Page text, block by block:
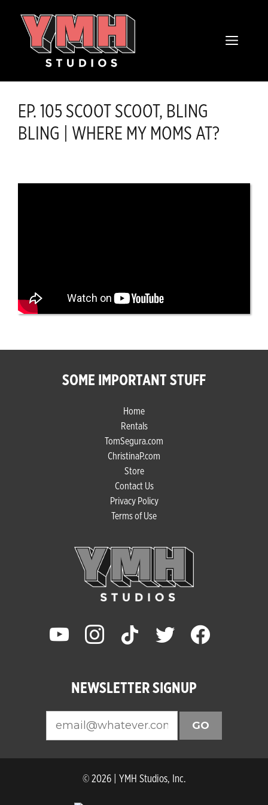
MENU
EP. 105 SCOOT SCOOT, BLING
BLING | WHERE MY MOMS AT?
SOME IMPORTANT STUFF
Home
Rentals
TomSegura.com
ChristinaP.com
Store
Contact Us
Privacy Policy
Terms of Use
youtube instagram tiktok twitter facebook
NEWSLETTER SIGNUP
GO
© 2026 | YMH Studios, Inc.